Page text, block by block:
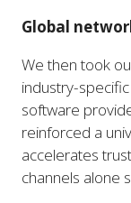
Global
We then took
industry-
software
reinforced a
accelerates
channels alone